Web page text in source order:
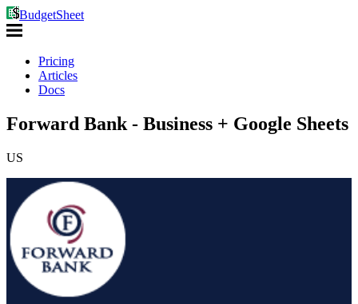
BudgetSheet
Pricing
Articles
Docs
Forward Bank - Business + Google Sheets
US